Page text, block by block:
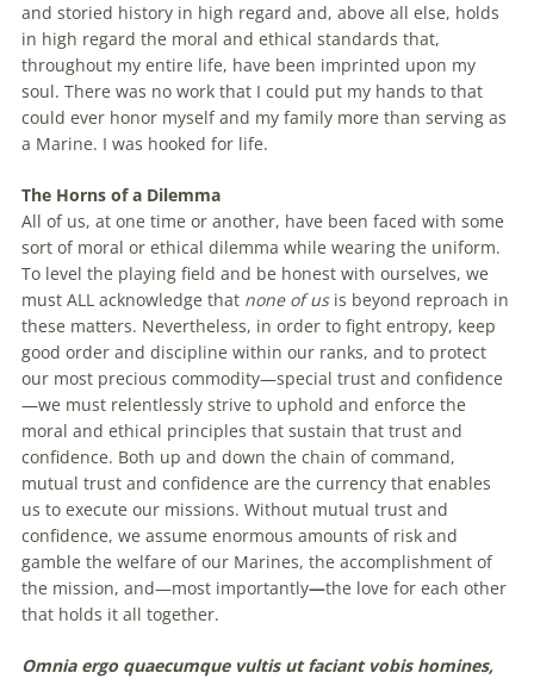
and storied history in high regard and, above all else, holds
in high regard the moral and ethical standards that,
throughout my entire life, have been imprinted upon my
soul. There was no work that I could put my hands to that
could ever honor myself and my family more than serving as
a Marine. I was hooked for life.
The Horns of a Dilemma
All of us, at one time or another, have been faced with some
sort of moral or ethical dilemma while wearing the uniform.
To level the playing field and be honest with ourselves, we
must ALL acknowledge that none of usis beyond reproach in
these matters. Nevertheless, in order to fight entropy, keep
good order and discipline within our ranks, and to protect
our most precious commodity—special trust and confidence
—we must relentlessly strive to uphold and enforce the
moral and ethical principles that sustain that trust and
confidence. Both up and down the chain of command,
mutual trust and confidence are the currency that enables
us to execute our missions. Without mutual trust and
confidence, we assume enormous amounts of risk and
gamble the welfare of our Marines, the accomplishment of
the mission, and—most importantly—the love for each other
that holds it all together.
Omnia ergo quaecumque vultis ut faciant vobis homines,